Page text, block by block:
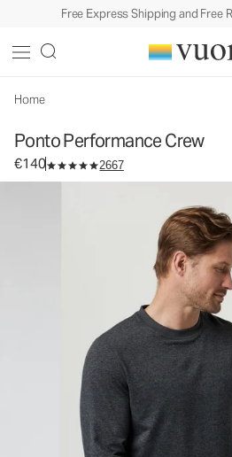
Free Express Shipping and Free
Home
Ponto Performance Crew
€140 2667
Men's DreamKnit™ Crew